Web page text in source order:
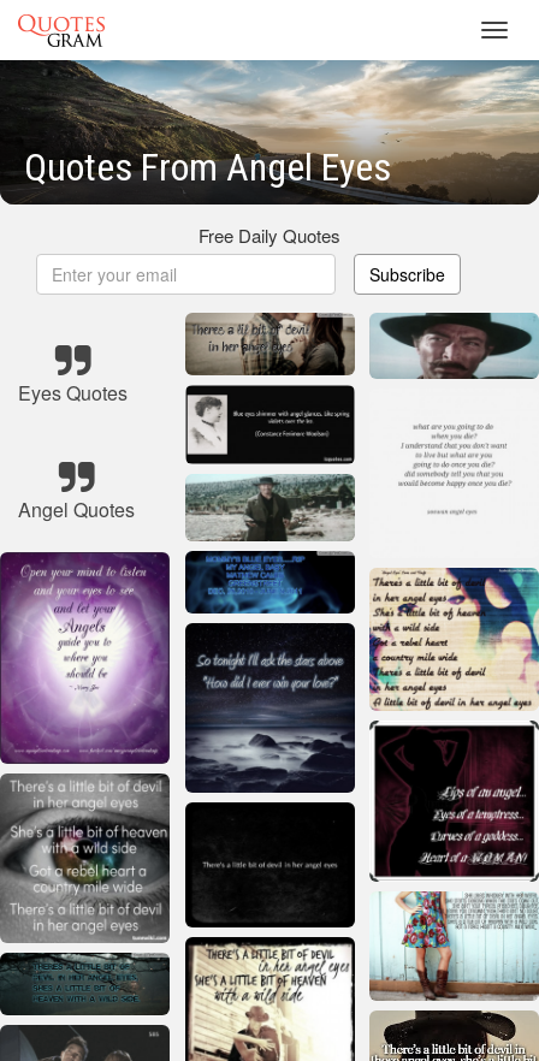
Quotes From Angel Eyes
Free Daily Quotes
Subscribe
Eyes Quotes
Angel Quotes